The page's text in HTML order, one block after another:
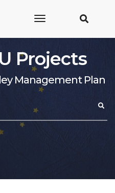
toggle
Projects
Management Plan